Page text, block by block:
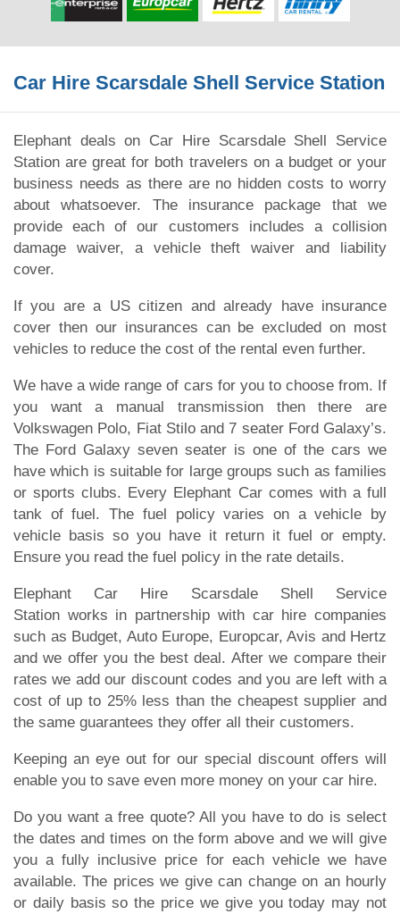
Car Hire Scarsdale Shell Service Station
Elephant deals on Car Hire Scarsdale Shell Service
Station are great for both travelers on a budget or your
business needs as there are no hidden costs to worry
about whatsoever. The insurance package that we
provide each of our customers includes a collision
damage waiver, a vehicle theft waiver and liability
cover.
If you are a US citizen and already have insurance
cover then our insurances can be excluded on most
vehicles to reduce the cost of the rental even further.
We have a wide range of cars for you to choose from. If
you want a manual transmission then there are
Volkswagen Polo, Fiat Stilo and 7 seater Ford Galaxy’s.
The Ford Galaxy seven seater is one of the cars we
have which is suitable for large groups such as families
or sports clubs. Every Elephant Car comes with a full
tank of fuel. The fuel policy varies on a vehicle by
vehicle basis so you have it return it fuel or empty.
Ensure you read the fuel policy in the rate details.
Elephant Car Hire Scarsdale Shell Service
Station works in partnership with car hire companies
such as Budget, Auto Europe, Europcar, Avis and Hertz
and we offer you the best deal. After we compare their
rates we add our discount codes and you are left with a
cost of up to 25% less than the cheapest supplier and
the same guarantees they offer all their customers.
Keeping an eye out for our special discount offers will
enable you to save even more money on your car hire.
Do you want a free quote? All you have to do is select
the dates and times on the form above and we will give
you a fully inclusive price for each vehicle we have
available. The prices we give can change on an hourly
or daily basis so the price we give you today may not